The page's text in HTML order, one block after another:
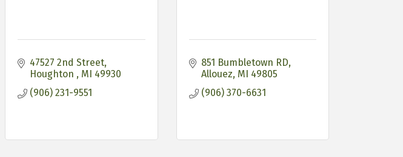
47527 2nd Street
Houghton
MI 49930
(906) 231-9551
851 Bumbletown RD
Allouez MI 49805
(906) 370-6631